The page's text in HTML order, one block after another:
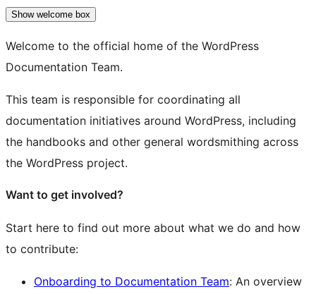
Show welcome box
Welcome to the official home of the WordPress
Documentation Team.
This team is responsible for coordinating all
documentation initiatives around WordPress, including
the handbooks and other general wordsmithing across
the WordPress project.
Want to get involved?
Start here to find out more about what we do and how
to contribute:
Onboarding to Documentation Team: An overview